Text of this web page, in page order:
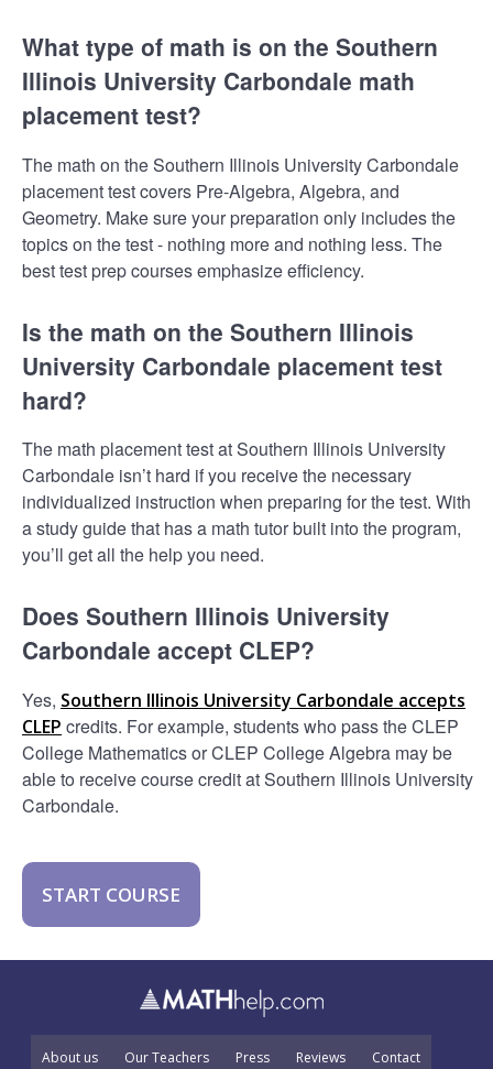
What type of math is on the Southern
Illinois University Carbondale math
placement test?
The math on the Southern Illinois University Carbondale
placement test covers Pre-Algebra, Algebra, and
Geometry. Make sure your preparation only includes the
topics on the test - nothing more and nothing less. The
best test prep courses emphasize efficiency.
Is the math on the Southern Illinois
University Carbondale placement test
hard?
The math placement test at Southern Illinois University
Carbondale isn’t hard if you receive the necessary
individualized instruction when preparing for the test. With
a study guide that has a math tutor built into the program,
you’ll get all the help you need.
Does Southern Illinois University
Carbondale accept CLEP?
Yes, Southern Illinois University Carbondale accepts
CLEP credits. For example, students who pass the CLEP
College Mathematics or CLEP College Algebra may be
able to receive course credit at Southern Illinois University
Carbondale.
START COURSE
About us Our Teachers Press Reviews Contact